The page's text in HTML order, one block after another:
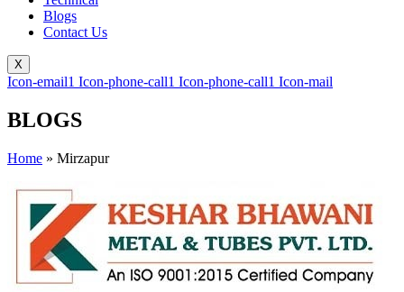
Blogs
Contact Us
X
Icon-email1 Icon-phone-call1 Icon-phone-call1 Icon-mail
BLOGS
Home » Mirzapur